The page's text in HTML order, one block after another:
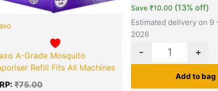
A-Grade Mosquito
Refill Fits All Machines
₹75.00
Save₹10.00 (13% off)
Estimated delivery on 9
2026
- +
Add to bag